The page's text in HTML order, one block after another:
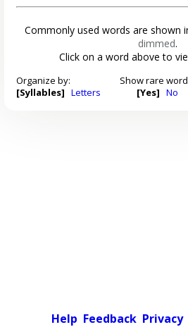
Commonly used words are shown
dimmed.
Click on a word above to
Organize by:
[Syllables] Letters
Show rare
[Yes] No
Help Feedback Privacy